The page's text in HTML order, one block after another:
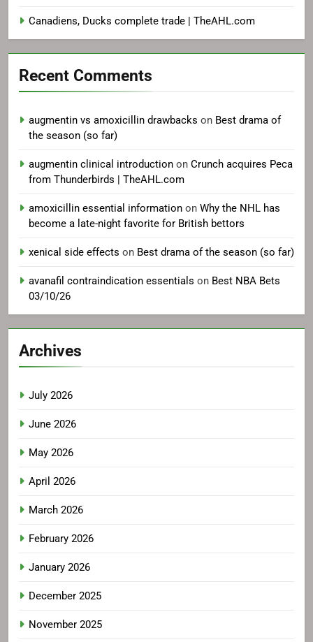
Canadiens, Ducks complete trade | TheAHL.com
Recent Comments
augmentin vs amoxicillin drawbacks on Best drama of
the season (so far)
augmentin clinical introduction on Crunch acquires Peca
from Thunderbirds | TheAHL.com
amoxicillin essential information on Why the NHL has
become a late-night favorite for British bettors
xenical side effects on Best drama of the season (so far)
avanafil contraindication essentials on Best NBA Bets
03/10/26
Archives
July 2026
June 2026
May 2026
April 2026
March 2026
February 2026
January 2026
December 2025
November 2025